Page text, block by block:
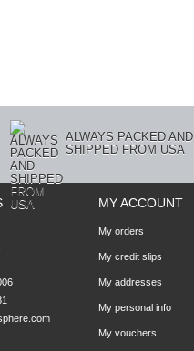
ALWAYS PACKED AND
SHIPPED FROM USA
MY ACCOUNT
My orders
My credit slips
My addresses
My personal info
My vouchers